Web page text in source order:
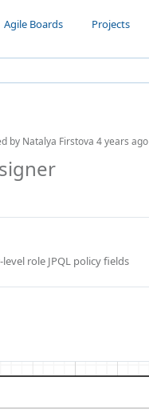
Agile Boards Projects
by Natalya Firstova 4 years ago
role JPQL policy fields